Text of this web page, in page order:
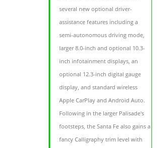
several new optional driver-
assistance features including a
semi-autonomous driving mode,
larger 8.0-inch and optional 10.3-
inch infotainment displays, an
optional 12.3-inch digital gauge
display, and standard wireless
Apple CarPlay and Android Auto.
Following in the larger Palisade's
footsteps, the Santa Fe also gains a
fancy Calligraphy trim level with